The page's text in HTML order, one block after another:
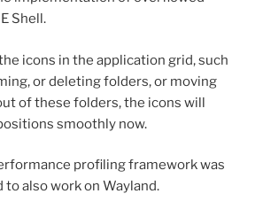
Shell.
icons in the application grid, such
or deleting folders, or moving
of these folders, the icons will
smoothly now.
profiling framework was
to also work on Wayland.